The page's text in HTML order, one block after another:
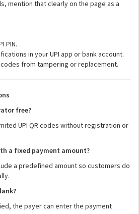
mention that clearly on the page as a
PIN.
in your UPI app or bank account.
from tampering or replacement.
free?
UPI QR codes without registration or
a fixed payment amount?
a predefined amount so customers do
the payer can enter the payment